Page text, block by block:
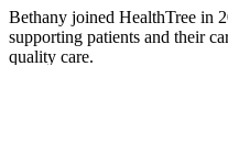
Bethany joined HealthTree in
supporting patients and their
quality care.